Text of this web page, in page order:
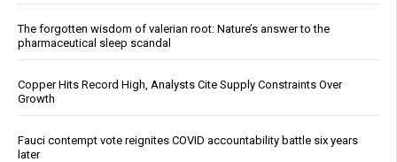
The forgotten wisdom of valerian root: Nature’s answer to the
pharmaceutical sleep scandal
Copper Hits Record High, Analysts Cite Supply Constraints Over
Growth
Fauci contempt vote reignites COVID accountability battle six years
later